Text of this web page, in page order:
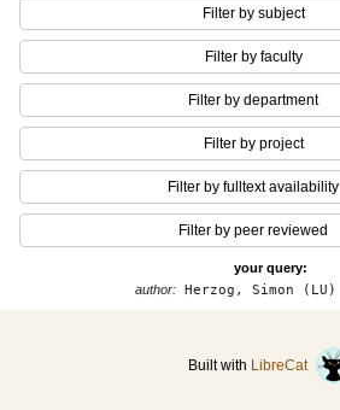
Filter by subject
Filter by faculty
Filter by department
Filter by project
Filter by fulltext availability
Filter by peer reviewed
your query:
author: Herzog, Simon (LU)
Built with LibreCat